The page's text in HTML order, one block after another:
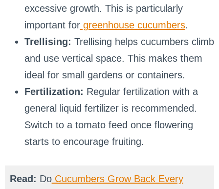
excessive growth. This is particularly
important forgreenhouse cucumbers.
Trellising: Trellising helps cucumbers climb
and use vertical space. This makes them
ideal for small gardens or containers.
Fertilization: Regular fertilization with a
general liquid fertilizer is recommended.
Switch to a tomato feed once flowering
starts to encourage fruiting.
Read: DoCucumbers Grow Back Every